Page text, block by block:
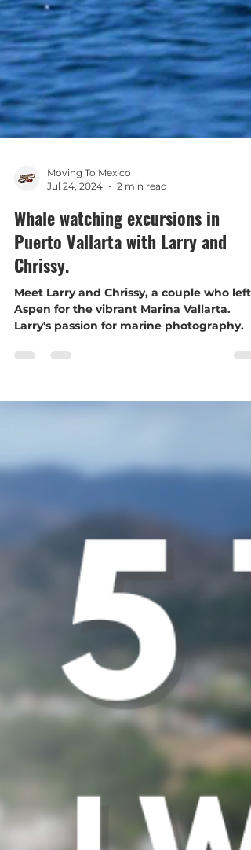
Jul 24, 2024
Whale watching excursions in
Puerto Vallarta with Larry and
Chrissy.
Meet Larry and Chrissy, a couple who left
Aspen for the vibrant Marina Vallarta.
Larry's passion for marine photography.